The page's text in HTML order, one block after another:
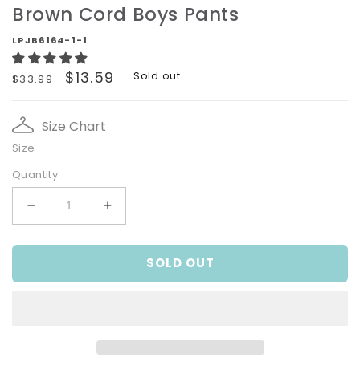
Brown Cord Boys Pants
LPJB6164-1-1
Regular
$33.99
Sale
$13.59 Sold out
Size Chart
Size
Quantity
Decrease
quantity
for
Cord
Increase
quantity
for
Cord
SOLD OUT